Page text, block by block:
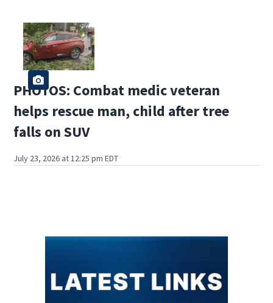
PHOTOS: Combat medic veteran
helps rescue man, child after tree
falls on SUV
July 23, 2026 at 12:25 pm EDT